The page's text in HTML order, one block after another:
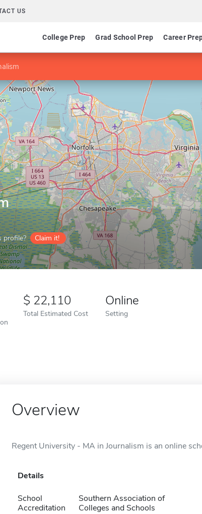
US
College Prep Grad School Prep Career
profile? Claim it!
22,110
Total Estimated Cost
Online
Setting
Overview
Regent University - MA in Journalism is an online
Details
School
Accreditation
Southern Association of
Colleges and Schools